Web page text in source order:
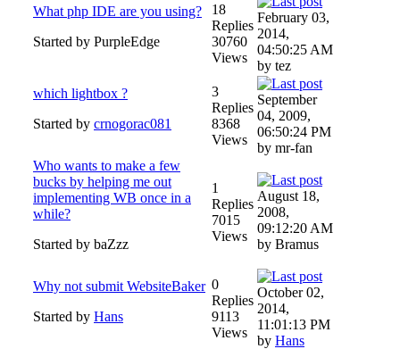
What php IDE are you using?
Started by PurpleEdge
18
Replies
30760
Views
February 03,
2014,
04:50:25 AM
by tez
which lightbox ?
Started by crnogorac081
3
Replies
8368
Views
September
04, 2009,
06:50:24 PM
by mr-fan
Who wants to make a few
bucks by helping me out
implementing WB once in a
while?
Started by baZzz
1
Replies
7015
Views
August 18,
2008,
09:12:20 AM
by Bramus
Why not submit WebsiteBaker
Started by Hans
0
Replies
9113
Views
October 02,
2014,
11:01:13 PM
by Hans